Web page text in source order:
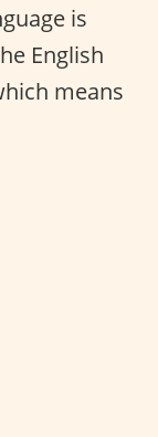
is
English
means